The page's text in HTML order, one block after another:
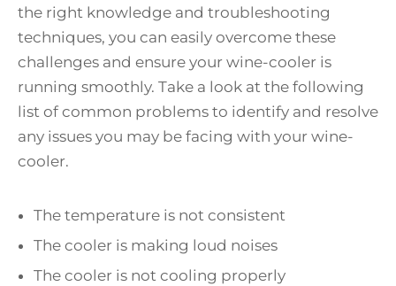
the right knowledge and troubleshooting
techniques, you can easily overcome these
challenges and ensure your wine-cooler is
running smoothly. Take a look at the following
list of common problems to identify and resolve
any issues you may be facing with your wine-
cooler.
The temperature is not consistent
The cooler is making loud noises
The cooler is not cooling properly